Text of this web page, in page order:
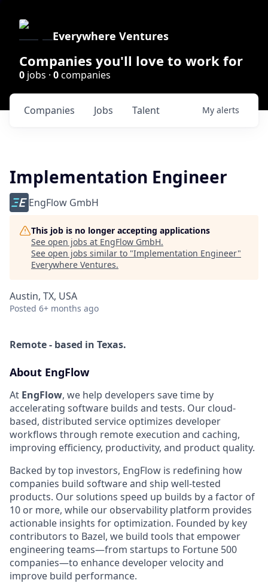
Everywhere Ventures
Companies you'll love to work for
0 jobs · 0companies
Jobs
Companies Talent My alerts
Implementation Engineer
EngFlow GmbH
This job is no longer accepting applications
See open jobs at EngFlow GmbH.
See open jobs similar to "Implementation Engineer"
Everywhere Ventures.
Austin, TX, USA
Posted 6+ months ago
Remote - based in Texas.
About EngFlow
At EngFlow, we help developers save time by
accelerating software builds and tests. Our cloud-
based, distributed service optimizes developer
workflows through remote execution and caching,
improving efficiency, productivity, and product quality.
Backed by top investors, EngFlow is redefining how
companies build software and ship well-tested
products. Our solutions speed up builds by a factor of
10 or more, while our observability platform provides
actionable insights for optimization. Founded by key
contributors to Bazel, we build tools that empower
engineering teams—from startups to Fortune 500
companies—to enhance developer velocity and
improve build performance.